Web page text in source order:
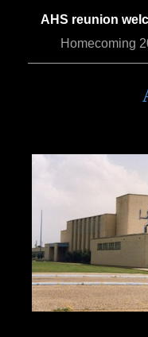
AHS reunion
Homecoming